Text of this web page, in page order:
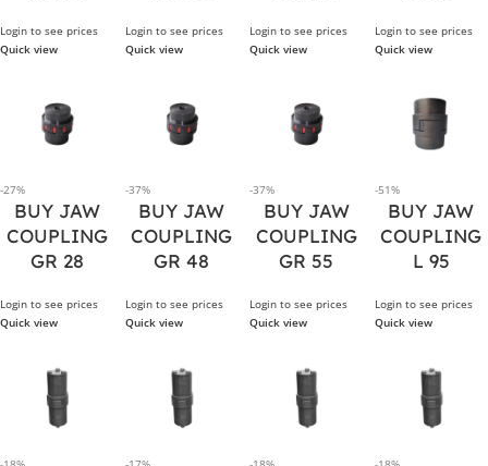
Login to see prices
Quick view
Login to see prices
Quick view
Login to see prices
Quick view
Login to see prices
Quick view
-27%
BUY JAW
COUPLING
GR 28
Login to see prices
Quick view
-37%
BUY JAW
COUPLING
GR 48
Login to see prices
Quick view
-37%
BUY JAW
COUPLING
GR 55
Login to see prices
Quick view
-51%
BUY JAW
COUPLING
L 95
Login to see prices
Quick view